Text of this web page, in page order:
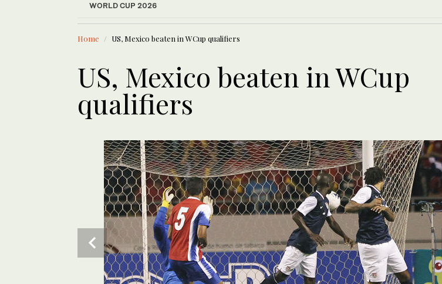
WORLD CUP 2026
LATEST NEWS
Middle East
Home US, Mexico beaten in WCup qualifiers
US, Mexico beaten in WCup
qualifiers